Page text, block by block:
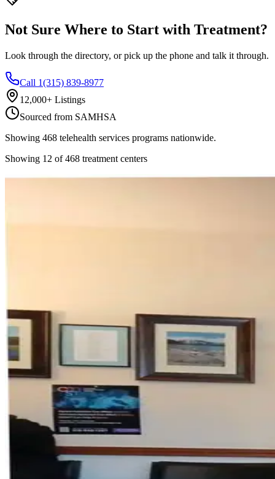
Not Sure Where to Start with Treatment?
Look through the directory, or pick up the phone and talk it through.
Call 1(315) 839-8977
12,000+ Listings
Sourced from SAMHSA
Showing 468 telehealth services programs nationwide.
Showing 12 of468 treatment centers